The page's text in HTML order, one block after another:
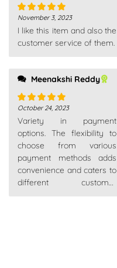
Rated5 out
of 5
November 3, 2023
I like this item and also the
customer service of them.
Meenakshi Reddy
Rated 5out
of 5
October 24, 2023
Variety in payment
options. The flexibility to
choose from various
payment methods adds
convenience and caters to
different customer